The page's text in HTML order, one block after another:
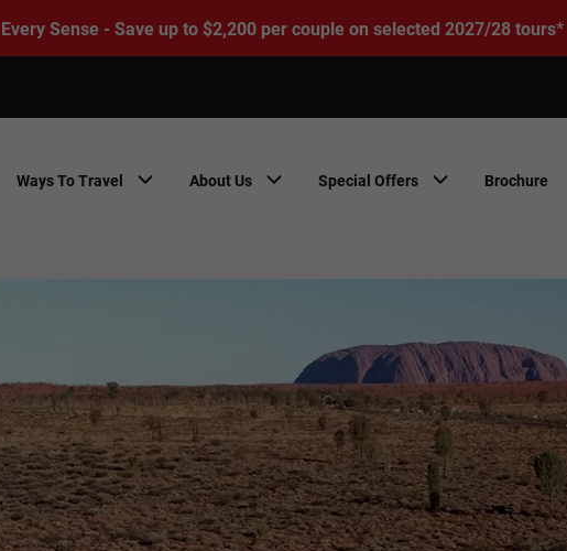
Sense - Save up to $2,200 per couple on selected 2027/28 tours*
Ways To Travel About Us Special Offers Brochure